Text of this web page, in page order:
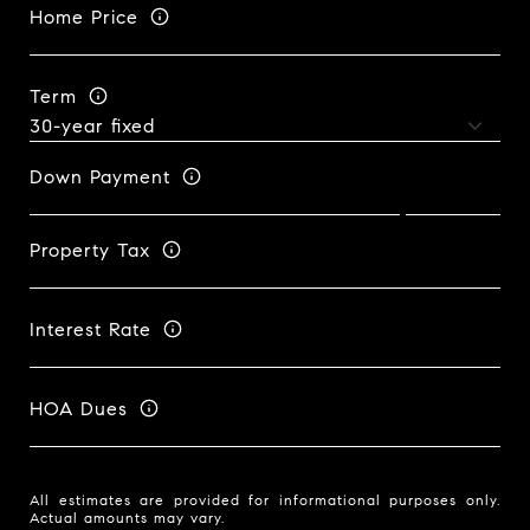
Home Price
Term
Down Payment
Property Tax
Interest Rate
HOA Dues
All estimates are provided for informational purposes only.
Actual amounts may vary.